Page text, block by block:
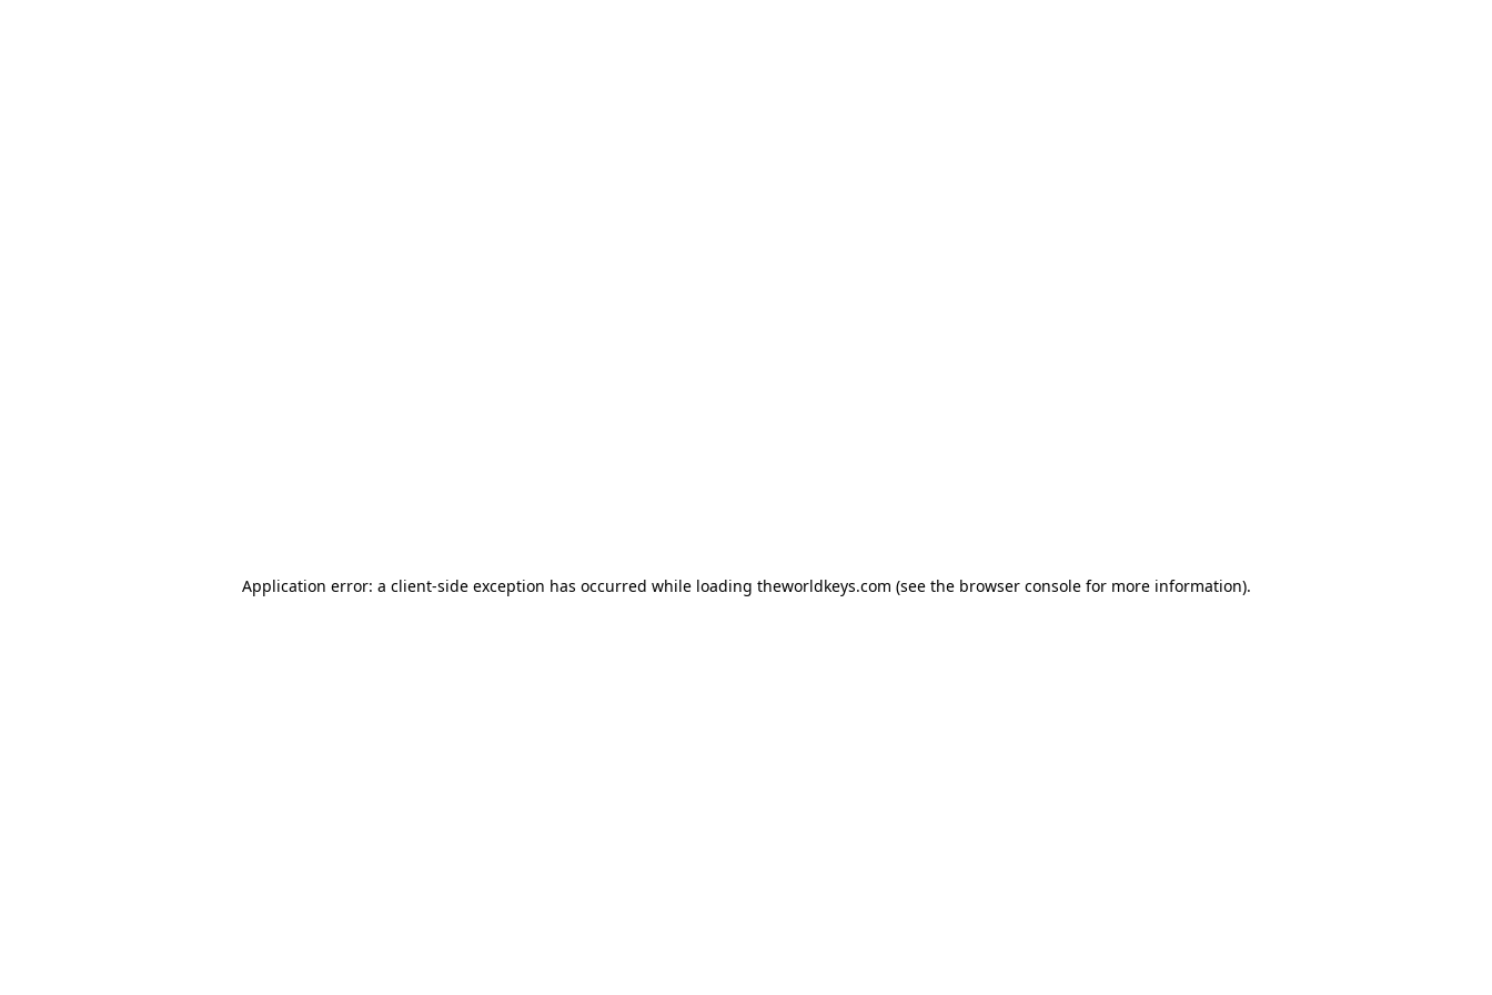
Application error: a client-side exception has occurred while loading theworldkeys.com (see the browser consolefor more information).